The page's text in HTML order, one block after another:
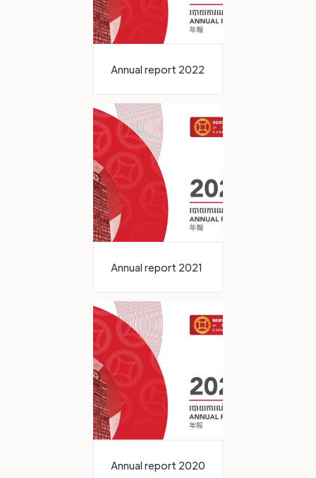
Annual report 2022
Annual report 2021
Annual report 2020